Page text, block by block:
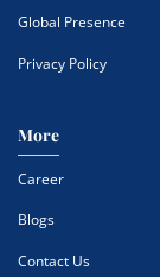
Global Presence
Privacy Policy
More
Career
Blogs
Contact Us